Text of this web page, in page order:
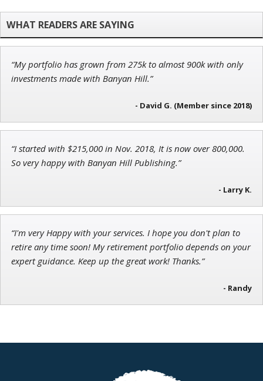
Research Analyst
Jon Najarian
Tim Sykes
Founder of Weekend Trader
“My portfolio has grown from 275k to almost 900k with only
investments made with Banyan Hill.”
- David G. (Member since 2018)
“I started with $215,000 in Nov. 2018, It is now over 800,000.
So very happy with Banyan Hill Publishing.”
- Larry K.
“I'm very Happy with your services. I hope you don't plan to
retire any time soon! My retirement portfolio depends on your
expert guidance. Keep up the great work! Thanks.”
- Randy